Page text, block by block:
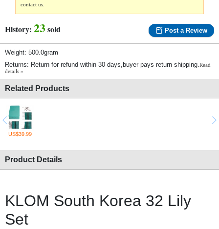
contact us.
History: 23sold Post a Review
Weight: 500.0gram
Returns: Return for refund within 30 days,buyer pays return shipping.Read
details »
Related Products
US$39.99
Product Details
KLOM South Korea 32 Lily
Set